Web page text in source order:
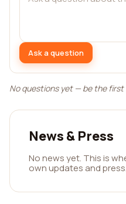
Ask a question
No questions yet — be the first
News & Press
No news yet. This is
own updates and press.